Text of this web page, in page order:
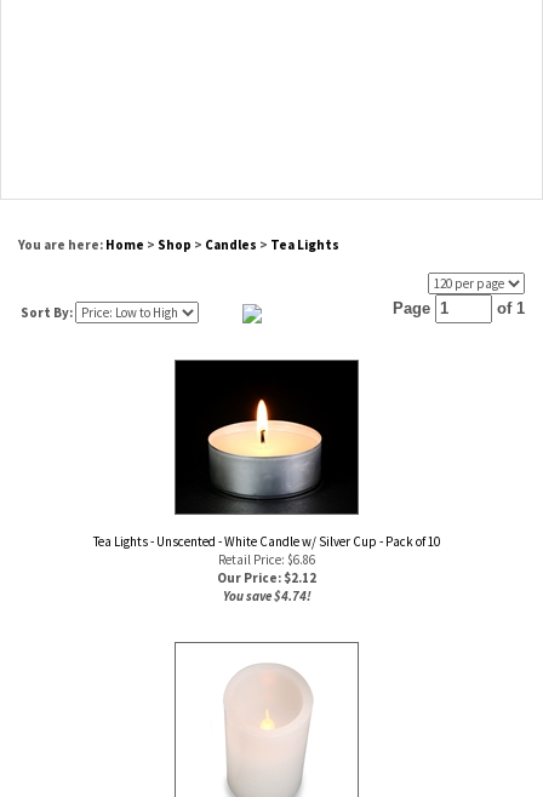
You are here: Home > Shop > Candles > Tea Lights
Sort By: Page of 1
Tea Lights - Unscented - White Candle w/ Silver Cup - Pack of 10
Retail Price: $6.86
Our Price: $2.12
You save $4.74!